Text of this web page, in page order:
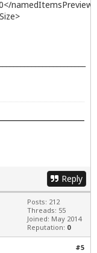
Reply
Posts: 212
Threads: 55
Joined: May 2014
Reputation: 0
#5